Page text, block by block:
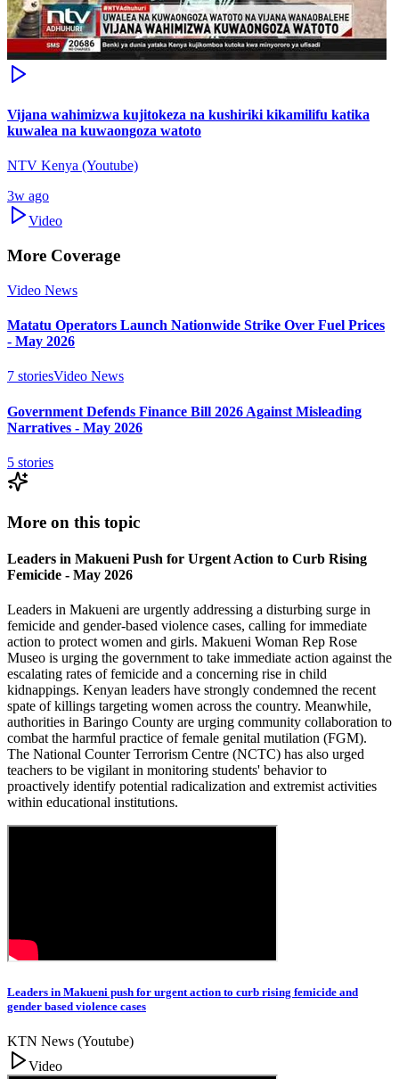
Vijana wahimizwa kujitokeza na kushiriki kikamilifu katika
kuwalea na kuwaongoza watoto
NTV Kenya (Youtube)
3w ago
Video
More Coverage
Video News
Matatu Operators Launch Nationwide Strike Over Fuel Prices
- May 2026
7 storiesVideo News
Government Defends Finance Bill 2026 Against Misleading
Narratives - May 2026
5 stories
More on this topic
Leaders in Makueni Push for Urgent Action to Curb Rising
Femicide - May 2026
Leaders in Makueni are urgently addressing a disturbing surge in
femicide and gender-based violence cases, calling for immediate
action to protect women and girls. Makueni Woman Rep Rose
Museo is urging the government to take immediate action against the
escalating rates of femicide and a concerning rise in child
kidnappings. Kenyan leaders have strongly condemned the recent
spate of killings targeting women across the country. Meanwhile,
authorities in Baringo County are urging community collaboration to
combat the harmful practice of female genital mutilation (FGM).
The National Counter Terrorism Centre (NCTC) has also urged
teachers to be vigilant in monitoring students' behavior to
proactively identify potential radicalization and extremist activities
within educational institutions.
Leaders in Makueni push for urgent action to curb rising femicide and
gender based violence cases
KTN News (Youtube)
Video